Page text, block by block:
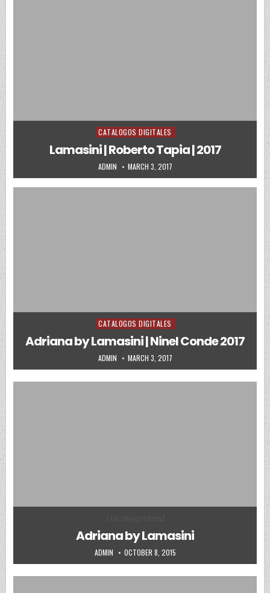
Posted in
CATALOGOS DIGITALES
Lamasini | Roberto Tapia | 2017
AUTHOR:
ADMIN PUBLISHED DATE:
MARCH 3, 2017
Posted in
CATALOGOS DIGITALES
Adriana by Lamasini | Ninel Conde 2017
AUTHOR:
ADMIN PUBLISHED DATE:
MARCH 3, 2017
Adriana by Lamasini
AUTHOR:
ADMIN PUBLISHED DATE:
OCTOBER 8, 2015